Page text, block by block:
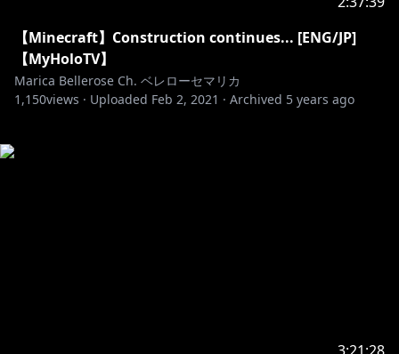
【Minecraft】Construction continues... [ENG/JP]
【MyHoloTV】
Marica Bellerose Ch. ベレローセマリカ
1,150views · Uploaded Feb 2, 2021 · Archived 5 years ago